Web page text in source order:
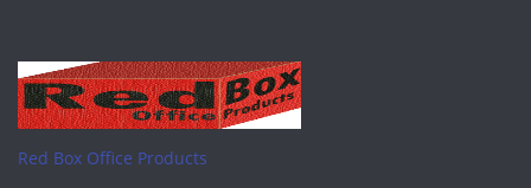
Red Box Office Products